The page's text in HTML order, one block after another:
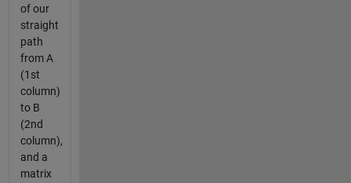
of our
straight
path
from A
(1st
column)
to B
(2nd
column),
and a
matrix